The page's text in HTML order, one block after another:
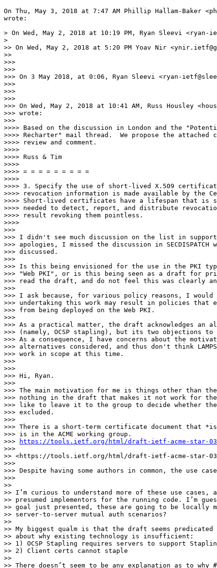
On Thu, May 3, 2018 at 7:47 AM Phillip Hallam-Baker
wrote:
> On Wed, May 2, 2018 at 10:19 PM, Ryan Sleevi <ryan-
>
>> On Wed, May 2, 2018 at 5:20 PM Yoav Nir
>>
>>>
>>>
>>> On 3 May 2018, at 0:06, Ryan Sleevi <ryan-
>>>
>>>
>>>
>>> On Wed, May 2, 2018 at 10:41 AM, Russ Housley
>>> wrote:
>>>
>>>> Based on the discussion in London and the
>>>> Recharter" mail thread.  We propose the
>>>> review and comment.
>>>>
>>>> Russ & Tim
>>>>
>>>> = = = = = = = = =
>>>>
>>>> 3. Specify the use of short-lived X.509
>>>> revocation information is made available by the
>>>> Short-lived certificates have a lifespan that is
>>>> needed to detect, report, and distribute
>>>> result revoking them pointless.
>>>>
>>>
>>> I didn't see much discussion on the list in
>>> apologies, I missed the discussion in
>>> discussed.
>>>
>>> Is this being envisioned for the use in the PKI
>>> "Web PKI", or is this being seen as a draft for
>>> read the draft, and do not feel this was clearly and
>>>
>>> I ask because, for various policy reasons, I would
>>> undertaking this work may result in policies
>>> from being deployed on the Web PKI.
>>>
>>> As a practical matter, the draft acknowledges an
>>> (namely, OCSP stapling), but its two objections
>>> As a consequence, I have concerns about the
>>> alternatives considered, and thus don't think
>>> work in scope at this time.
>>>
>>>
>>> Hi, Ryan.
>>>
>>> The main motivation for me is things other than
>>> nothing in the draft that makes it not work for the
>>> like to leave it to the group to decide whether
>>> excluded.
>>>
>>> There is a short-term certificate document that
>>> is in the ACME working group.
>>>
https://tools.ietf.org/html/draft-ietf-acme-star-03
>>>
>> <https://tools.ietf.org/html/draft-ietf-acme-star-
>>>
>>> Despite having some authors in common, the use
>>>
>>
>> I’m curious to understand more of these use cases,
>> presumed implementors for the running code. I’m
>> goal just presented, these are going to be locally
>> server-to-server mutual auth scenarios?
>>
>> My biggest qualm is that the draft seems predicated
>> about why existing technology is insufficient:
>> 1) OCSP Stapling requires servers to support
>> 2) Client certs cannot staple
>>
>> There doesn’t seem to be any explanation as to why